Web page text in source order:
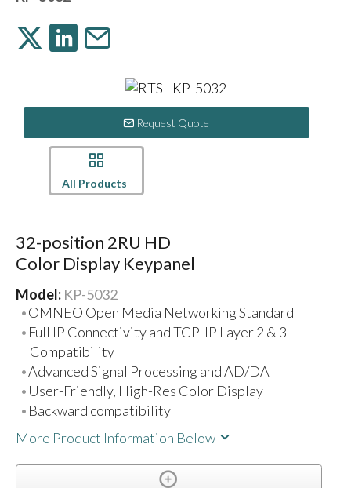
Request Quote
All Products
32-position 2RU HD
Color Display Keypanel
Model: KP-5032
OMNEO Open Media Networking Standard
Full IP Connectivity and TCP-IP Layer 2 & 3
Compatibility
Advanced Signal Processing and AD/DA
User-Friendly, High-Res Color Display
Backward compatibility
More Product Information Below